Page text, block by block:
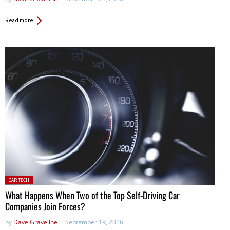
Read more
Posted
in:
CAR TECH
What Happens When Two of the Top Self-Driving Car
Companies Join Forces?
by Dave Graveline September 19, 2016